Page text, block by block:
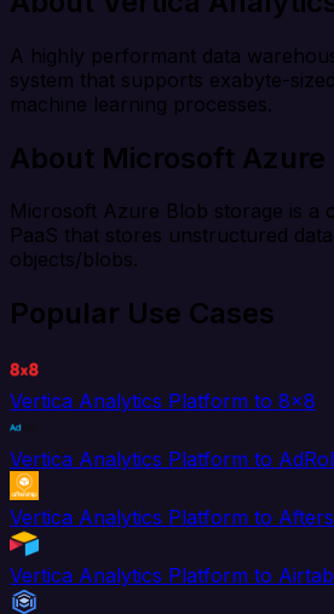
A highly performant data
system that supports exabyte-
machine learning processes.
About Microsoft Azure
Microsoft Azure Blob storage is a
PaaS that stores unstructured
objects/blobs.
Popular Use Cases
Vertica Analytics Platform to 8x8
Vertica Analytics Platform to
Vertica Analytics Platform to
Vertica Analytics Platform to